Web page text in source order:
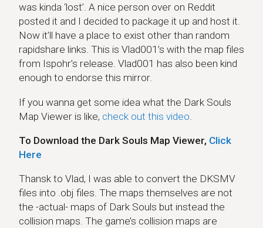
was kinda ‘lost’. A nice person over on Reddit
posted it and I decided to package it up and host it.
Now it’ll have a place to exist other than random
rapidshare links. This is Vlad001’s with the map files
from Ispohr’s release. Vlad001 has also been kind
enough to endorse this mirror.
If you wanna get some idea what the Dark Souls
Map Viewer is like, check out this video
To Download the Dark Souls Map Viewer, Click
Here
Thansk to Vlad, I was able to convert the DKSMV
files into .obj files. The maps themselves are not
the -actual- maps of Dark Souls but instead the
collision maps. The game’s collision maps are